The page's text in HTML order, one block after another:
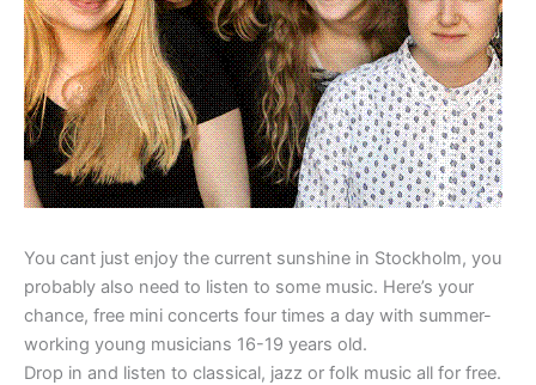
You cant just enjoy the current sunshine in Stockholm, you
probably also need to listen to some music. Here’s your
chance, free mini concerts four times a day with summer-
working young musicians 16-19 years old.
Drop in and listen to classical, jazz or folk music all for free.